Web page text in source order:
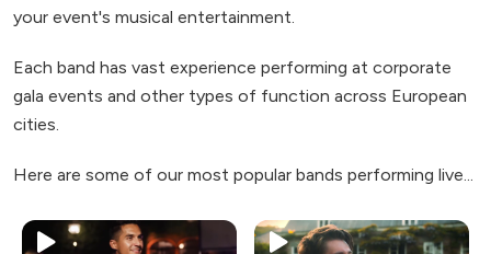
your event's musical entertainment.
Each band has vast experience performing at corporate
gala events and other types of function across European
cities.
Here are some of our most popular bands performing live...